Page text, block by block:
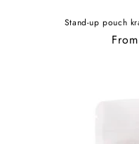
Stand-up pouch